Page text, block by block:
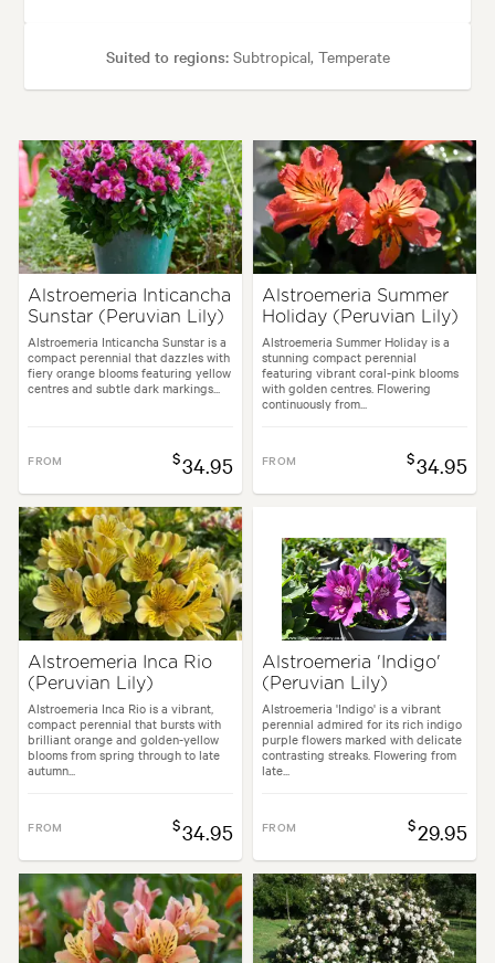
Suited to regions:Subtropical, Temperate
Spread:35 cm Flowering time:Spring, Summer
uses:Borders, Containers, Living areas, Paths & Steps, Pool
Backyard, City & Courtyard, Cottage, Frontyard, Japanese,
Alstroemeria Inticancha
Sunstar (Peruvian Lily)
Alstroemeria Inticancha Sunstar is a
compact perennial that dazzles with
fiery orange blooms featuring yellow
centres and subtle dark markings...
FROM $34.95
Alstroemeria Summer
Holiday (Peruvian Lily)
Alstroemeria Summer Holiday is a
stunning compact perennial
featuring vibrant coral-pink blooms
with golden centres. Flowering
continuously from...
FROM $34.95
Alstroemeria Inca Rio
(Peruvian Lily)
Alstroemeria Inca Rio is a vibrant,
compact perennial that bursts with
brilliant orange and golden-yellow
blooms from spring through to late
autumn...
FROM $34.95
Alstroemeria 'Indigo'
(Peruvian Lily)
Alstroemeria 'Indigo' is a vibrant
perennial admired for its rich indigo
purple flowers marked with delicate
contrasting streaks. Flowering from
late...
FROM $29.95